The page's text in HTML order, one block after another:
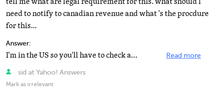
need to notify to canadian revenue and what 's the procdure
for this...
Answer:
I'm in the US so you'll have to check about legalities there...I googled "starting a newsletter... Read more
sid at Yahoo! Answers
Mark as irrelevant